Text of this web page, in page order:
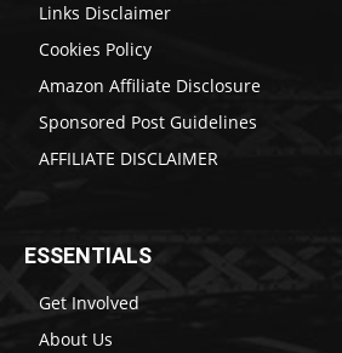
Links Disclaimer
Cookies Policy
Amazon Affiliate Disclosure
Sponsored Post Guidelines
AFFILIATE DISCLAIMER
ESSENTIALS
Get Involved
About Us